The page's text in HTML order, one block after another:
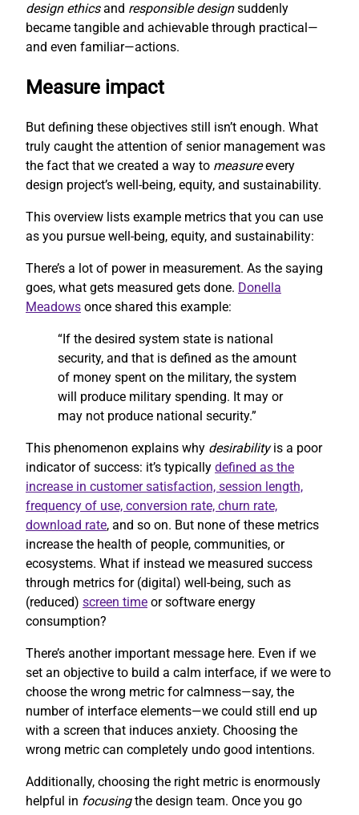
design ethicsand responsible designsuddenly
became tangible and achievable through practical—
and even familiar—actions.
Measure impact
But defining these objectives still isn’t enough. What
truly caught the attention of senior management was
the fact that we created a way to measureevery
design project’s well-being, equity, and sustainability.
This overview lists example metrics that you can use
as you pursue well-being, equity, and sustainability:
There’s a lot of power in measurement. As the saying
goes, what gets measured gets done. Donella
Meadows once shared this example:
“If the desired system state is national
security, and that is defined as the amount
of money spent on the military, the system
will produce military spending. It may or
may not produce national security.”
This phenomenon explains why desirabilityis a poor
indicator of success: it’s typically defined as the
increase in customer satisfaction, session length,
frequency of use, conversion rate, churn rate,
download rate, and so on. But none of these metrics
increase the health of people, communities, or
ecosystems. What if instead we measured success
through metrics for (digital) well-being, such as
(reduced) screen time or software energy
consumption?
There’s another important message here. Even if we
set an objective to build a calm interface, if we were to
choose the wrong metric for calmness—say, the
number of interface elements—we could still end up
with a screen that induces anxiety. Choosing the
wrong metric can completely undo good intentions.
Additionally, choosing the right metric is enormously
helpful in focusingthe design team. Once you go